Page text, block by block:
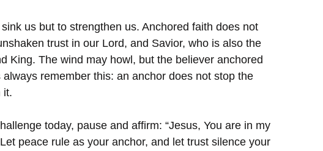
us but to strengthen us. Anchored faith does not
trust in our Lord, and Savior, who is also the
King. The wind may howl, but the believer anchored
remember this: an anchor does not stop the
it.
today, pause and affirm: “Jesus, You are in my
peace rule as your anchor, and let trust silence your